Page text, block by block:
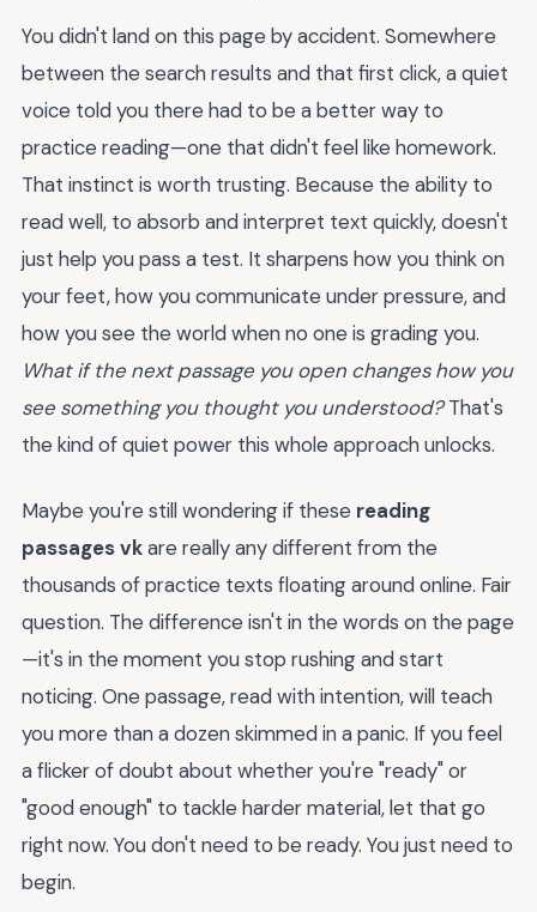
You didn't land on this page by accident. Somewhere
between the search results and that first click, a quiet
voice told you there had to be a better way to
practice reading—one that didn't feel like homework.
That instinct is worth trusting. Because the ability to
read well, to absorb and interpret text quickly, doesn't
just help you pass a test. It sharpens how you think on
your feet, how you communicate under pressure, and
how you see the world when no one is grading you.
What if the next passage you open changes how you
see something you thought you understood?That's
the kind of quiet power this whole approach unlocks.
Maybe you're still wondering if these reading
passages vkare really any different from the
thousands of practice texts floating around online. Fair
question. The difference isn't in the words on the page
—it's in the moment you stop rushing and start
noticing. One passage, read with intention, will teach
you more than a dozen skimmed in a panic. If you feel
a flicker of doubt about whether you're "ready" or
"good enough" to tackle harder material, let that go
right now. You don't need to be ready. You just need to
begin.